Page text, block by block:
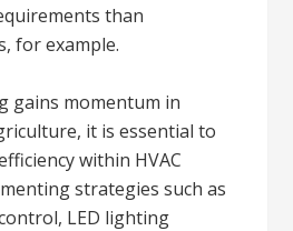
than
for example.
gains momentum in
it is essential to
within HVAC
strategies such as
LED lighting